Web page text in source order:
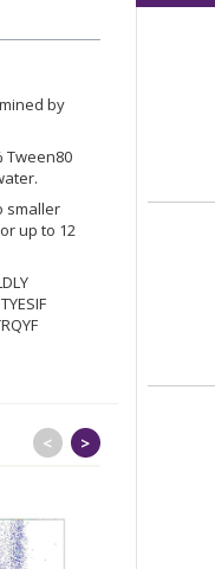
by
Tween80
smaller
up to 12
< >